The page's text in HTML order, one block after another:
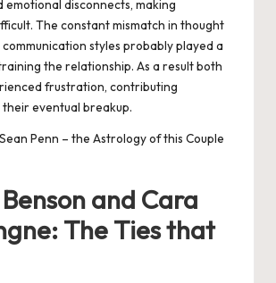
emotional disconnects, making
The constant mismatch in thought
styles probably played a
the relationship. As a result both
frustration, contributing
eventual breakup.
Penn – the Astrology of this Couple
and Cara
The Ties that